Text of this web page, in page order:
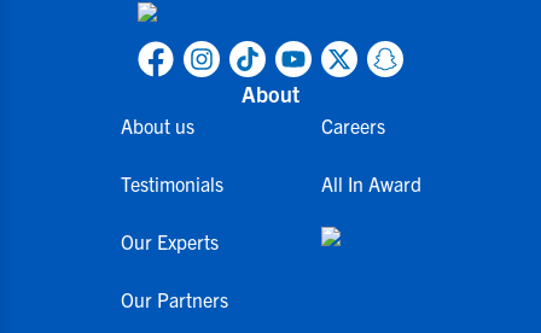
About
About us
Testimonials
Our Experts
Our Partners
Careers
All In Award